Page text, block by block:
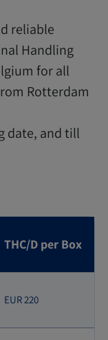
reliable
Handling
for all
Rotterdam
date, and till
THC/D per Box
EUR 220